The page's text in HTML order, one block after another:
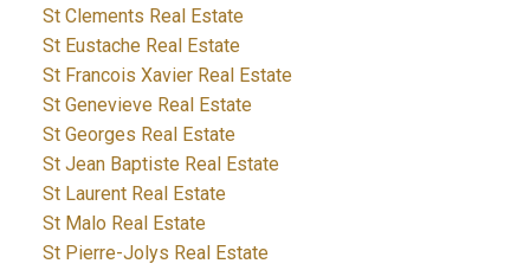
St Clements Real Estate
St Eustache Real Estate
St Francois Xavier Real Estate
St Genevieve Real Estate
St Georges Real Estate
St Jean Baptiste Real Estate
St Laurent Real Estate
St Malo Real Estate
St Pierre-Jolys Real Estate